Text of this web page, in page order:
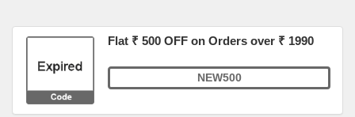
Flat ₹ 500 OFF on Orders over ₹ 1990
NEW500